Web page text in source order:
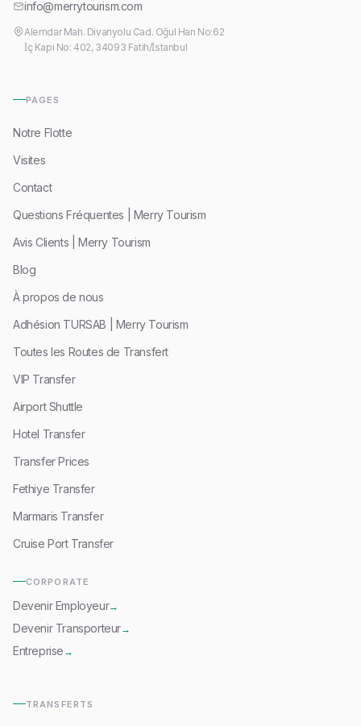
info@merrytourism.com
Alemdar Mah. Divanyolu Cad. Oğul Han No:62
İç Kapı No: 402, 34093 Fatih/İstanbul
PAGES
Notre Flotte
Visites
Contact
Questions Fréquentes | Merry Tourism
Avis Clients | Merry Tourism
Blog
À propos de nous
Adhésion TURSAB | Merry Tourism
Toutes les Routes de Transfert
VIP Transfer
Airport Shuttle
Hotel Transfer
Transfer Prices
Fethiye Transfer
Marmaris Transfer
Cruise Port Transfer
CORPORATE
Devenir Employeur→
Devenir Transporteur→
Entreprise →
TRANSFERTS